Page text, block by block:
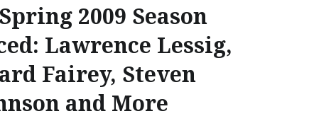
2009 Season
Lawrence Lessig,
Fairey, Steven
and More